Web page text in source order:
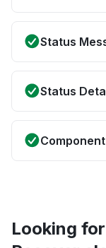
Status
Status
Looking